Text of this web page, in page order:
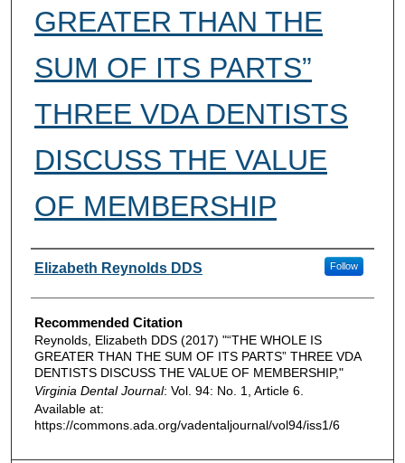
GREATER THAN THE
SUM OF ITS PARTS”
THREE VDA DENTISTS
DISCUSS THE VALUE
OF MEMBERSHIP
Authors
Elizabeth Reynolds DDS Follow
Recommended Citation
Reynolds, Elizabeth DDS (2017) "“THE WHOLE IS
GREATER THAN THE SUM OF ITS PARTS” THREE VDA
DENTISTS DISCUSS THE VALUE OF MEMBERSHIP,"
Virginia Dental Journal: Vol. 94: No. 1, Article 6.
Available at:
https://commons.ada.org/vadentaljournal/vol94/iss1/6